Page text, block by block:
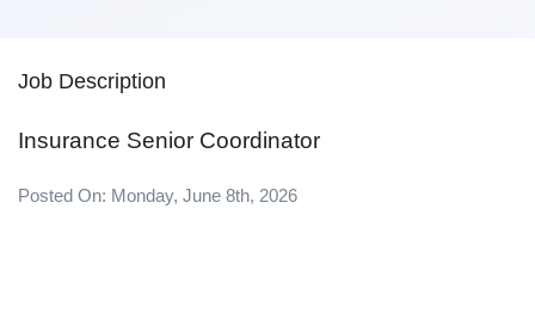
Job Description
Insurance Senior Coordinator
Posted On: Monday, June 8th, 2026